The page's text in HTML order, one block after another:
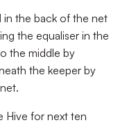
in the back of the net
the equaliser in the
the middle by
the keeper by
Hive for next ten